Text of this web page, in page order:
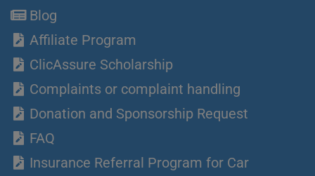
Blog
Affiliate Program
ClicAssure Scholarship
Complaints or complaint handling
Donation and Sponsorship Request
FAQ
Insurance Referral Program for Car